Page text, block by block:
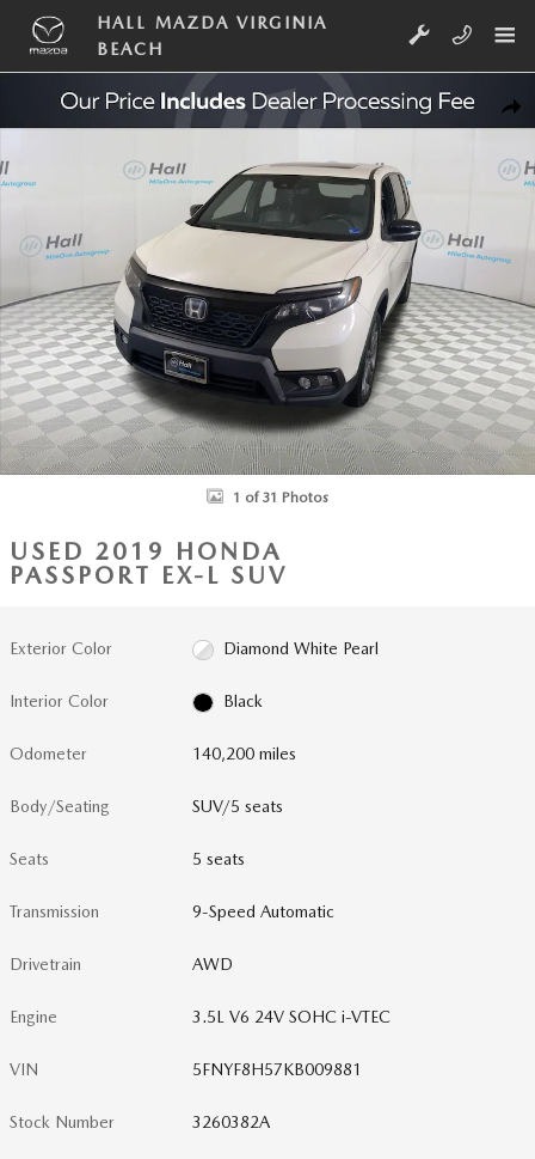
Skip to main content
HALL MAZDA VIRGINIA
BEACH
Used 2019 Honda Passport EX-L SUV Photo 1 of 31
1 of 31 Photos
USED 2019 HONDA
PASSPORT EX-L SUV
Exterior Color Diamond White Pearl
Interior Color Black
Odometer 140,200 miles
Body/Seating SUV/5 seats
Seats 5 seats
Transmission 9-Speed Automatic
Drivetrain AWD
Engine 3.5L V6 24V SOHC i-VTEC
VIN 5FNYF8H57KB009881
Stock Number 3260382A